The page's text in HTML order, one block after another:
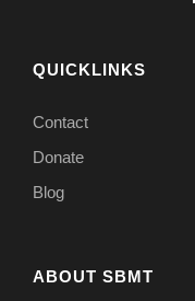
QUICKLINKS
Contact
Donate
Blog
ABOUT SBMT